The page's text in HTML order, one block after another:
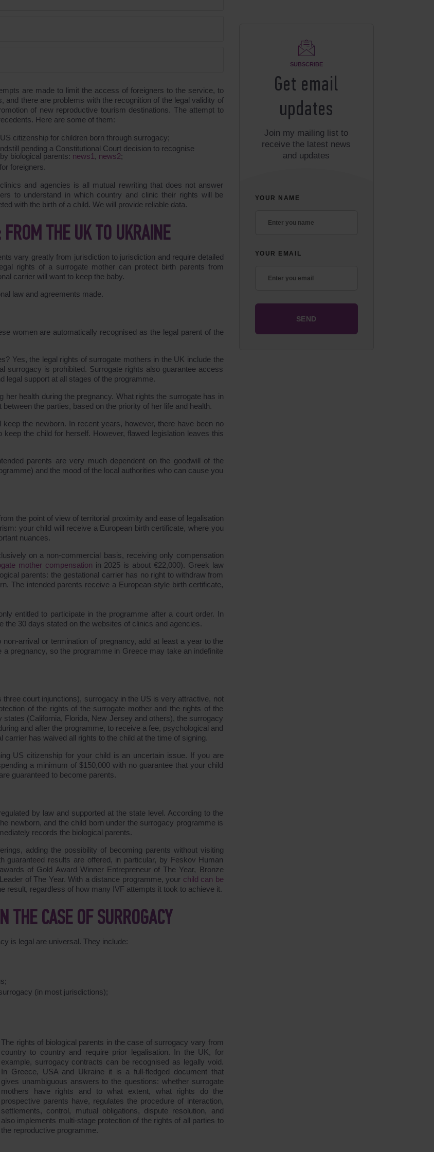
are made to limit the access of foreigners to the service, to
there are problems with the recognition of the legal validity of
of new reproductive tourism destinations. The attempt to
Here are some of them:
citizenship for children born through surrogacy;
pending a Constitutional Court decision to recognise
biological parents: news1 , news2;
foreigners.
and agencies is all mutual rewriting that does not answer
to understand in which country and clinic their rights will be
with the birth of a child. We will provide reliable data.
THE UK TO UKRAINE
vary greatly from jurisdiction to jurisdiction and require detailed
rights of a surrogate mother can protect birth parents from
carrier will want to keep the baby.
law and agreements made.
women are automatically recognised as the legal parent of the
Yes, the legal rights of surrogate mothers in the UK include the
surrogacy is prohibited. Surrogate rights also guarantee access
legal support at all stages of the programme.
health during the pregnancy. What rights the surrogate has in
the parties, based on the priority of her life and health.
the newborn. In recent years, however, there have been no
the child for herself. However, flawed legislation leaves this
parents are very much dependent on the goodwill of the
and the mood of the local authorities who can cause you
the point of view of territorial proximity and ease of legalisation
your child will receive a European birth certificate, where you
nuances.
on a non-commercial basis, receiving only compensation
mother compensation in 2025 is about €22,000). Greek law
parents: the gestational carrier has no right to withdraw from
The intended parents receive a European-style birth certificate,
entitled to participate in the programme after a court order. In
30 days stated on the websites of clinics and agencies.
arrival or termination of pregnancy, add at least a year to the
pregnancy, so the programme in Greece may take an indefinite
court injunctions), surrogacy in the US is very attractive, not
of the rights of the surrogate mother and the rights of the
(California, Florida, New Jersey and others), the surrogacy
and after the programme, to receive a fee, psychological and
has waived all rights to the child at the time of signing.
US citizenship for your child is an uncertain issue. If you are
a minimum of $150,000 with no guarantee that your child
guaranteed to become parents.
by law and supported at the state level. According to the
newborn, and the child born under the surrogacy programme is
records the biological parents.
adding the possibility of becoming parents without visiting
guaranteed results are offered, in particular, by Feskov Human
of Gold Award Winner Entrepreneur of The Year, Bronze
of The Year. With a distance programme, your child can be
result, regardless of how many IVF attempts it took to achieve it.
THE CASE OF SURROGACY
is legal are universal. They include:
(in most jurisdictions);
The rights of biological parents in the case of surrogacy vary from
country to country and require prior legalisation. In the UK, for
example, surrogacy contracts can be recognised as legally void.
In Greece, USA and Ukraine it is a full-fledged document that
gives unambiguous answers to the questions: whether surrogate
mothers have rights and to what extent, what rights do the
prospective parents have, regulates the procedure of interaction,
settlements, control, mutual obligations, dispute resolution, and
also implements multi-stage protection of the rights of all parties to
the reproductive programme.
SUBSCRIBE
Get email
updates
Join my mailing list to
receive the latest news
and updates
YOUR NAME
YOUR EMAIL